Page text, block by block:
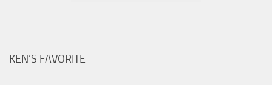
KEN’S FAVORITE